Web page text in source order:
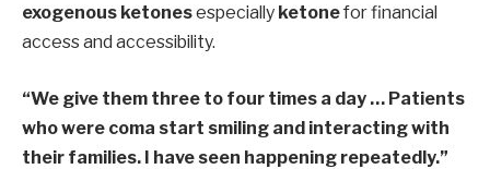
exogenous ketonesespecially ketonefor financial
access and accessibility.
“We give them three to four times a day … Patients
who were coma start smiling and interacting with
their families. I have seen happening repeatedly.”